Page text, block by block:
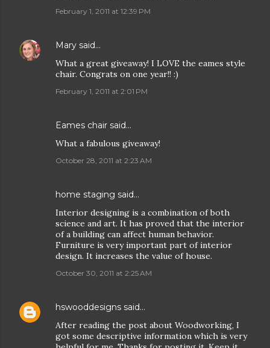
February 1, 2011 at 12:39 PM
Mary said…
What a great giveaway! I LOVE the eames style
chair. Congrats on one year!! :)
February 1, 2011 at 2:01 PM
Eames chair said…
What a fabulous giveaway!
October 28, 2011 at 2:23 AM
home staging said…
Interior designing is a combination of both
science and art. It has proved that the interior
of a building can affect human behavior.
Furniture is very important part of interior
design. It increases the value of house.
October 30, 2011 at 2:25 AM
hswooddesigns said…
After reading the post about Woodworking, I
got some descriptive information which is very